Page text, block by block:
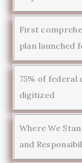
First
plan launched
75% of federal
digitized
Where We
and